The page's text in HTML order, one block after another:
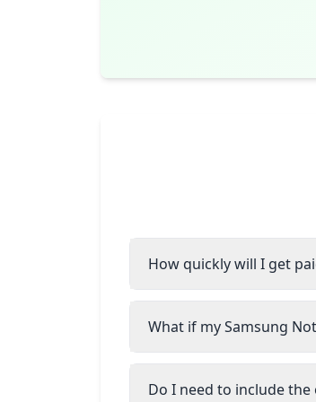
How quickly will I get
What if my Samsung
Do I need to include